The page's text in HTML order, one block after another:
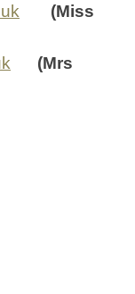
(Miss
(Mrs